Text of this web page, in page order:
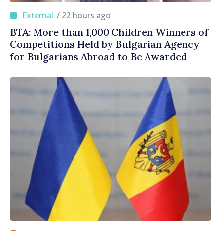
/ 22 hours ago
BTA: More than 1,000 Children Winners of
Competitions Held by Bulgarian Agency
for Bulgarians Abroad to Be Awarded